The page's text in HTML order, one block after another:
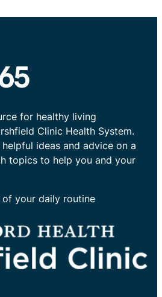
for healthy living
Clinic Health System.
ideas and advice on a
topics to help you and your
your daily routine